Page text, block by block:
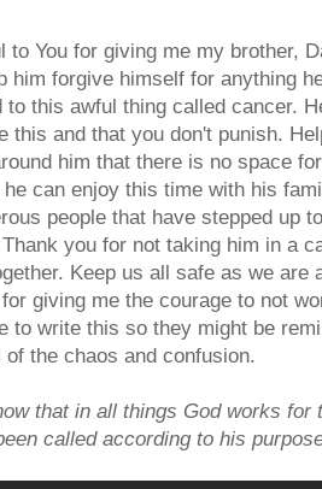
to You for giving me my brother,
him forgive himself for anything
to this awful thing called cancer.
this and that you don't punish.
him that there is no space
can enjoy this time with his
people that have stepped up
you for not taking him in a
Keep us all safe as we are
giving me the courage to not
to write this so they might be
of the chaos and confusion.
that in all things God works for
called according to his